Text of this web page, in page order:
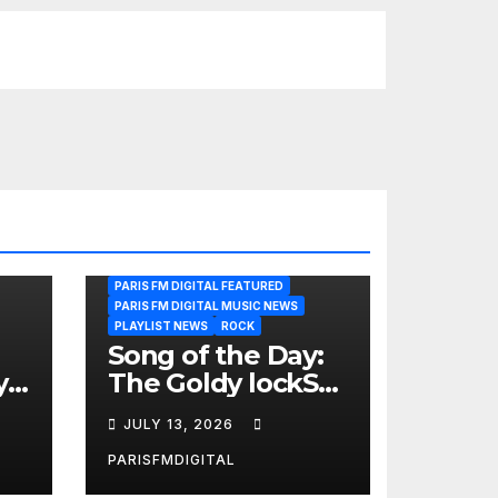
PARIS FM DIGITAL FEATURED
PARIS FM DIGITAL MUSIC NEWS
PLAYLIST NEWS
ROCK
Song of the Day:
The Goldy lockS
Band Strike an
Emotional Chord
with ‘Tear
JULY 13, 2026
PARISFMDIGITAL